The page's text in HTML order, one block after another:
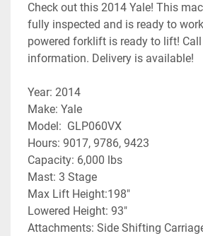
Check out this 2014 Yale! This
fully inspected and is ready to
powered forklift is ready to lift!
information. Delivery is available!
Year: 2014
﻿Make: Yale
Model:  GLP060VX
Hours: 9017, 9786, 9423
Capacity: 6,000 lbs
Mast: 3 Stage
Max Lift Height:198"
Lowered Height: 93"
Attachments: Side Shifting